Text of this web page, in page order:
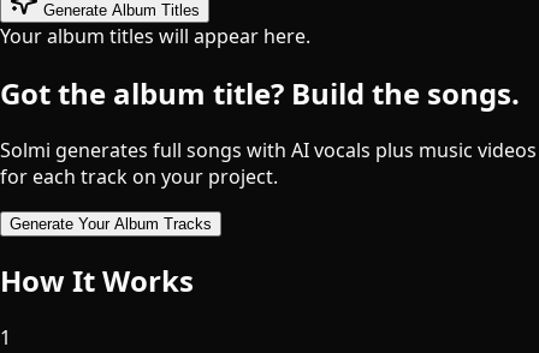
Generate Album Titles
Your album titles will appear here.
Got the album title? Build the songs.
Solmi generates full songs with AI vocals plus music videos
for each track on your project.
Generate Your Album Tracks
How It Works
1